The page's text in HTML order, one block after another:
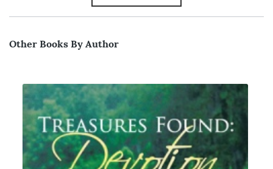
Other Books By Author